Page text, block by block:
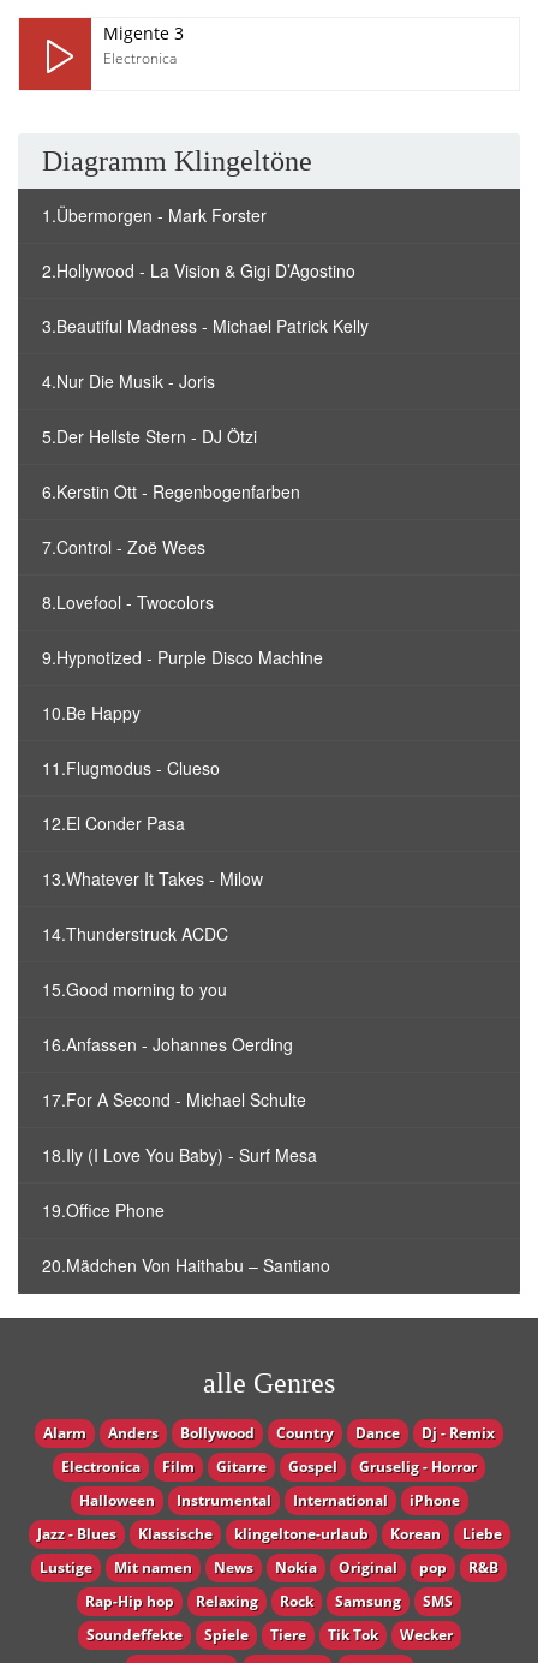
Migente 3
Electronica
Diagramm Klingeltöne
1.Übermorgen - Mark Forster
2.Hollywood - La Vision & Gigi D’Agostino
3.Beautiful Madness - Michael Patrick Kelly
4.Nur Die Musik - Joris
5.Der Hellste Stern - DJ Ötzi
6.Kerstin Ott - Regenbogenfarben
7.Control - Zoë Wees
8.Lovefool - Twocolors
9.Hypnotized - Purple Disco Machine
10.Be Happy
11.Flugmodus - Clueso
12.El Conder Pasa
13.Whatever It Takes - Milow
14.Thunderstruck ACDC
15.Good morning to you
16.Anfassen - Johannes Oerding
17.For A Second - Michael Schulte
18.Ily (I Love You Baby) - Surf Mesa
19.Office Phone
20.Mädchen Von Haithabu – Santiano
alle Genres
Alarm Anders Bollywood Country Dance
Dj - Remix
Electronica
Film Gitarre Gospel
Gruselig - Horror
Halloween
Instrumental International
iPhone
Jazz - Blues
Klassische klingeltone-urlaub Korean
Liebe
Lustige
Mit namen News Nokia Original pop
R&B
Rap-Hip hop
Relaxing Rock Samsung
SMS
Soundeffekte
Spiele Tiere Tik Tok
Wecker